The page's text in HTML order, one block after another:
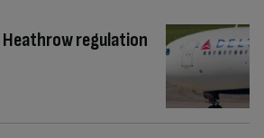
regulation